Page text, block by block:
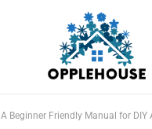
A Beginner Friendly Manual for DIY